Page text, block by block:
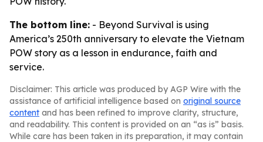
The bottom line: - Beyond Survival is using
America’s 250th anniversary to elevate the Vietnam
POW story as a lesson in endurance, faith and
service.
Disclaimer: This article was produced by AGP Wire with the
assistance of artificial intelligence based on original source
content and has been refined to improve clarity, structure,
and readability. This content is provided on an “as is” basis.
While care has been taken in its preparation, it may contain